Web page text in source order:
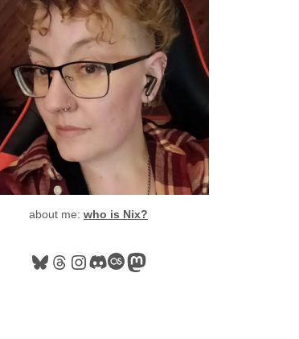
about me:who is Nix?
Bluesky
Threads
Instagram
Discord
Last.fm
Mastodon